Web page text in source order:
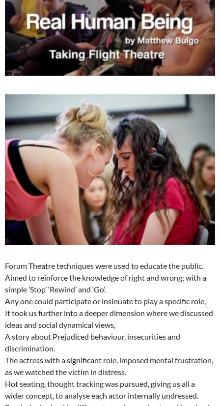
Forum Theatre techniques were used to educate the public.
Aimed to reinforce the knowledge of right and wrong; with a
simple ’Stop’ ‘Rewind’ and ‘Go’.
Any one could participate or insinuate to play a specific role,
It took us further into a deeper dimension where we discussed
ideas and social dynamical views,
A story about Prejudiced behaviour, insecurities and
discrimination.
The actress with a significant role, imposed mental frustration,
as we watched the victim in distress.
Hot seating, thought tracking was pursued, giving us all a
wider concept, to analyse each actor internally undressed.